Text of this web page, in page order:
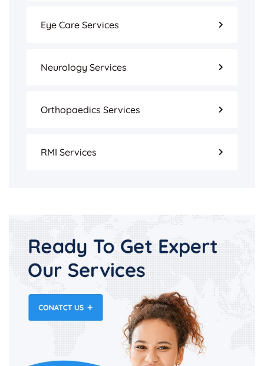
Eye Care Services
Neurology Services
Orthopaedics Services
RMI Services